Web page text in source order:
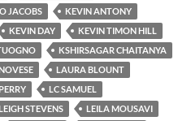
JACOBS
KEVIN ANTONY
KEVIN DAY
KEVIN TIMON HILL
KSHIRSAGAR CHAITANYA
LAURA BLOUNT
LC SAMUEL
STEVENS
LEILA MOUSAVI